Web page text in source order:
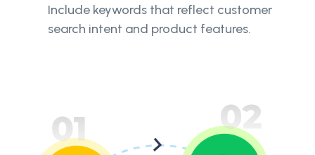
Include keywords that reflect customer
search intent and product features.